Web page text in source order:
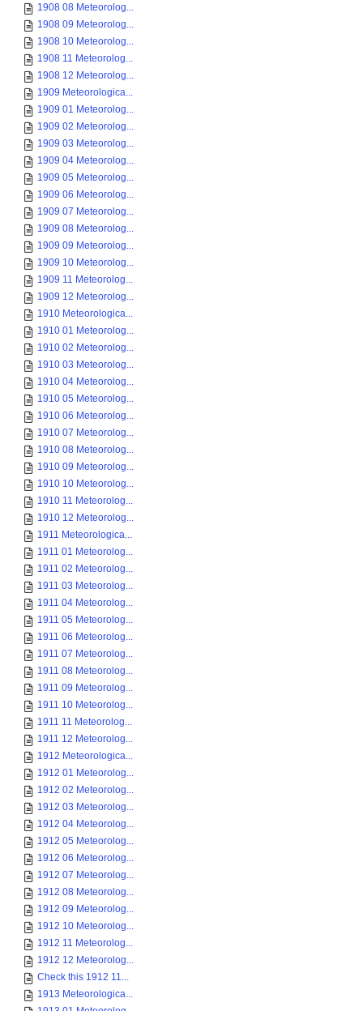
1908 08 Meteorolog...
1908 09 Meteorolog...
1908 10 Meteorolog...
1908 11 Meteorolog...
1908 12 Meteorolog...
1909 Meteorologica...
1909 01 Meteorolog...
1909 02 Meteorolog...
1909 03 Meteorolog...
1909 04 Meteorolog...
1909 05 Meteorolog...
1909 06 Meteorolog...
1909 07 Meteorolog...
1909 08 Meteorolog...
1909 09 Meteorolog...
1909 10 Meteorolog...
1909 11 Meteorolog...
1909 12 Meteorolog...
1910 Meteorologica...
1910 01 Meteorolog...
1910 02 Meteorolog...
1910 03 Meteorolog...
1910 04 Meteorolog...
1910 05 Meteorolog...
1910 06 Meteorolog...
1910 07 Meteorolog...
1910 08 Meteorolog...
1910 09 Meteorolog...
1910 10 Meteorolog...
1910 11 Meteorolog...
1910 12 Meteorolog...
1911 Meteorologica...
1911 01 Meteorolog...
1911 02 Meteorolog...
1911 03 Meteorolog...
1911 04 Meteorolog...
1911 05 Meteorolog...
1911 06 Meteorolog...
1911 07 Meteorolog...
1911 08 Meteorolog...
1911 09 Meteorolog...
1911 10 Meteorolog...
1911 11 Meteorolog...
1911 12 Meteorolog...
1912 Meteorologica...
1912 01 Meteorolog...
1912 02 Meteorolog...
1912 03 Meteorolog...
1912 04 Meteorolog...
1912 05 Meteorolog...
1912 06 Meteorolog...
1912 07 Meteorolog...
1912 08 Meteorolog...
1912 09 Meteorolog...
1912 10 Meteorolog...
1912 11 Meteorolog...
1912 12 Meteorolog...
Check this 1912 11...
1913 Meteorologica...